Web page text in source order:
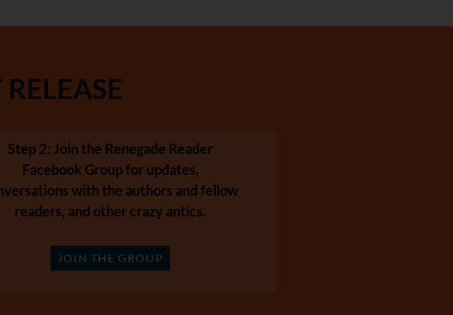
Step 2: Join the Renegade Reader
Facebook Group for updates,
with the authors and fellow
readers, and other crazy antics.
JOIN THE GROUP